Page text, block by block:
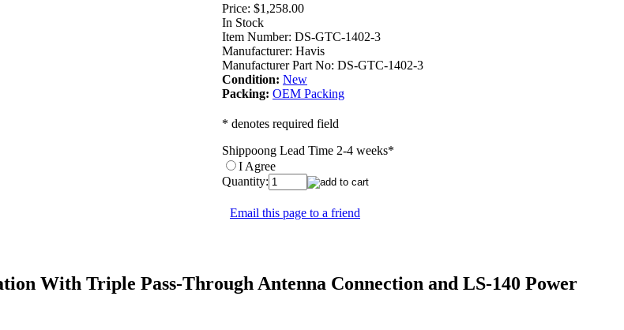
Price: $1,258.00
In Stock
Item Number: DS-GTC-1402-3
Manufacturer: Havis
Manufacturer Part No: DS-GTC-1402-3
Condition: New
Packing: OEM Packing
* denotes required field
Shippoong Lead Time 2-4 weeks*
I Agree
Quantity:
Email this page to a friend
With Triple Pass-Through Antenna Connection and LS-140 Power